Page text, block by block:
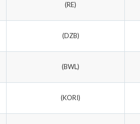
(RE)
(DZB)
(BWL)
(KORI)